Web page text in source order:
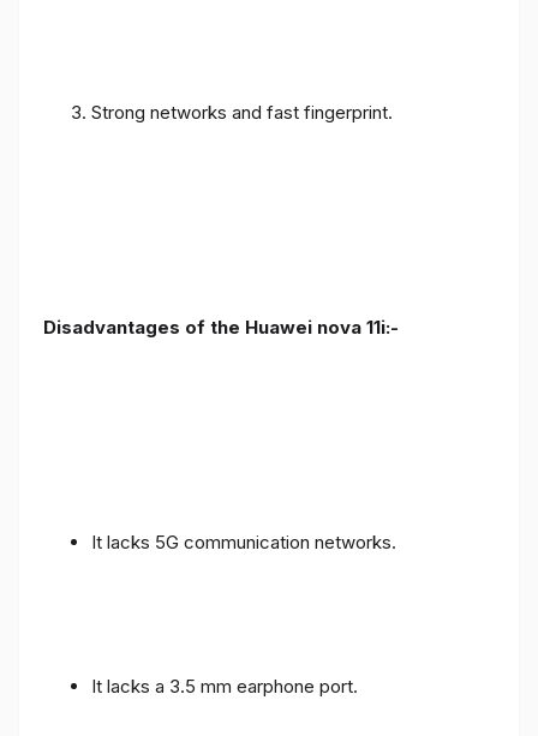
Strong networks and fast fingerprint.
Disadvantages of the Huawei nova 11i:-
It lacks 5G communication networks.
It lacks a 3.5 mm earphone port.